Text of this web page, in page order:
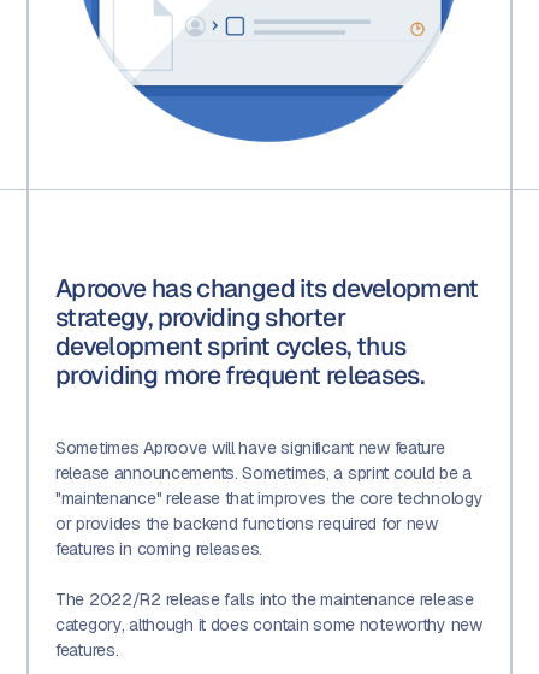
Aproove has changed its development
strategy, providing shorter
development sprint cycles, thus
providing more frequent releases.
Sometimes Aproove will have significant new feature
release announcements. Sometimes, a sprint could be a
"maintenance" release that improves the core technology
or provides the backend functions required for new
features in coming releases.
The 2022/R2 release falls into the maintenance release
category, although it does contain some noteworthy new
features.